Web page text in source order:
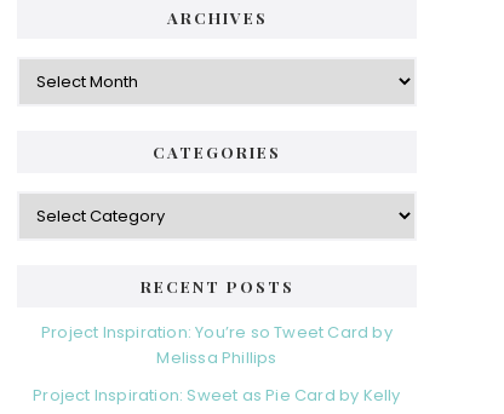
ARCHIVES
Archives
CATEGORIES
Categories
RECENT POSTS
Project Inspiration: You’re so Tweet Card by
Melissa Phillips
Project Inspiration: Sweet as Pie Card by Kelly